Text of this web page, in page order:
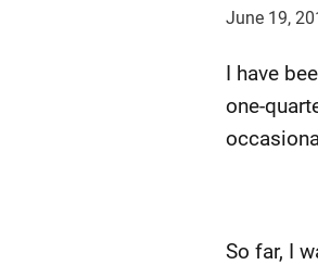
June 19,
I have
one-
So far, I